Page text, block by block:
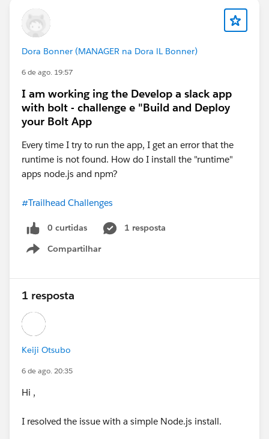
Dora Bonner (MANAGER na Dora lL Bonner)
6 de ago. 19:57
I am working ing the Develop a slack app
with bolt - challenge e "Build and Deploy
your Bolt App
Every time I try to run the app, I get an error that the
runtime is not found. How do I install the "runtime"
apps node.js and npm?
#Trailhead Challenges
0 curtidas
1 resposta
Compartilhar
Show menu
1 resposta
Keiji Otsubo
6 de ago. 20:35
Hi ,
I resolved the issue with a simple Node.js install.